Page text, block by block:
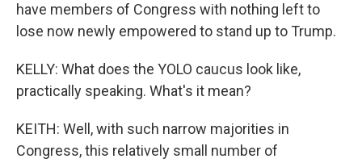
have members of Congress with nothing left to
lose now newly empowered to stand up to Trump.
KELLY: What does the YOLO caucus look like,
practically speaking. What's it mean?
KEITH: Well, with such narrow majorities in
Congress, this relatively small number of